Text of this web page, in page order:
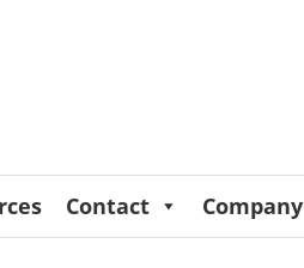
Contact Company